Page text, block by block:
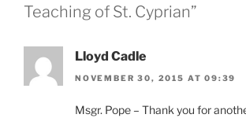
Teaching of St. Cyprian”
Lloyd Cadle
NOVEMBER 30, 2015 AT 09:39
Msgr. Pope – Thank you for